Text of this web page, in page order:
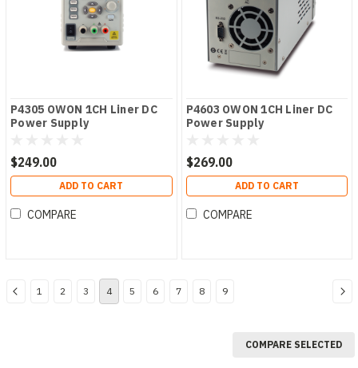
P4305 OWON 1CH Liner DC
Power Supply
$249.00
ADD TO CART
COMPARE
P4603 OWON 1CH Liner DC
Power Supply
$269.00
ADD TO CART
COMPARE
1 2 3 4 5 6 7 8 9
COMPARE SELECTED